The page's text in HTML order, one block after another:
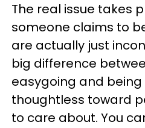
The real issue takes
someone claims to
are actually just
big difference
easygoing and
thoughtless toward
to care about. You